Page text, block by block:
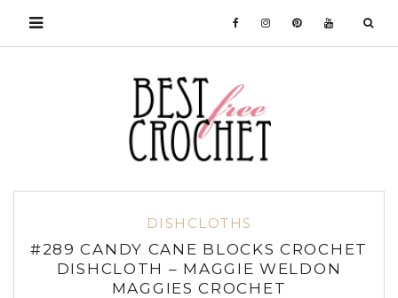
DISHCLOTHS
#289 CANDY CANE BLOCKS CROCHET
DISHCLOTH – MAGGIE WELDON
MAGGIES CROCHET